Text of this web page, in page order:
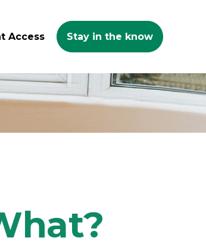
Access Stay in the know